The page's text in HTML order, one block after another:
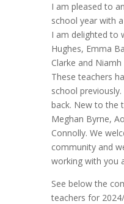
I am pleased to
school year with
I am delighted to
Hughes, Emma
Clarke and
These teachers
school
back. New to the
Meghan Byrne,
Connolly. We
community and
working with you
See below the
teachers for